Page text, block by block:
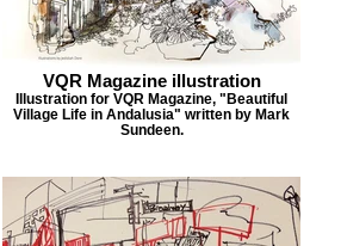
VQR Magazine illustration
Illustration for VQR Magazine, "Beautiful
Village Life in Andalusia" written by Mark
Sundeen.